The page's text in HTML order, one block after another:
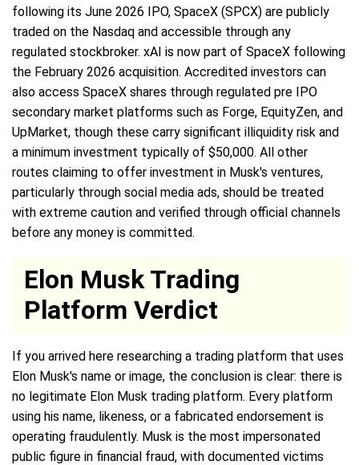
following its June 2026 IPO, SpaceX (SPCX) are publicly
traded on the Nasdaq and accessible through any
regulated stockbroker. xAI is now part of SpaceX following
the February 2026 acquisition. Accredited investors can
also access SpaceX shares through regulated pre IPO
secondary market platforms such as Forge, EquityZen, and
UpMarket, though these carry significant illiquidity risk and
a minimum investment typically of $50,000. All other
routes claiming to offer investment in Musk's ventures,
particularly through social media ads, should be treated
with extreme caution and verified through official channels
before any money is committed.
Elon Musk Trading
Platform Verdict
If you arrived here researching a trading platform that uses
Elon Musk's name or image, the conclusion is clear: there is
no legitimate Elon Musk trading platform. Every platform
using his name, likeness, or a fabricated endorsement is
operating fraudulently. Musk is the most impersonated
public figure in financial fraud, with documented victims